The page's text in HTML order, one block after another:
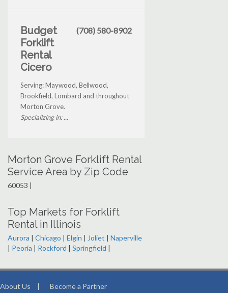
Budget
Forklift
Rental
Cicero
(708) 580-8902
Serving: Maywood, Bellwood,
Brookfield, Lombard and throughout
Morton Grove.
Specializing in: ...
Morton Grove Forklift Rental
Service Area by Zip Code
60053 |
Top Markets for Forklift
Rental in Illinois
Aurora | Chicago | Elgin | Joliet | Naperville
| Peoria | Rockford | Springfield |
About Us | Become a Partner